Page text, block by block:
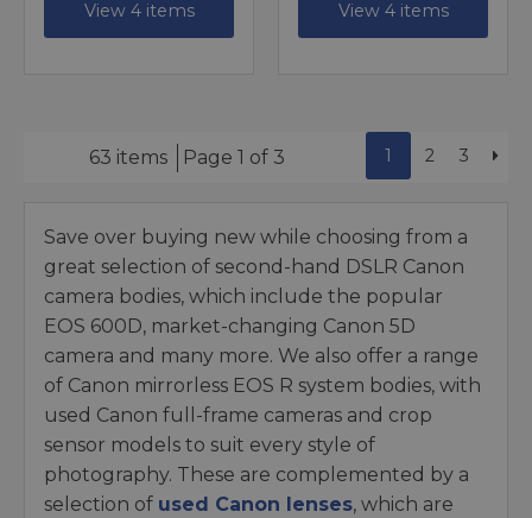
View 4 items View 4 items
63 items Page 1 of 3 1 2 3
Save over buying new while choosing from a
great selection of second-hand DSLR Canon
camera bodies, which include the popular
EOS 600D, market-changing Canon 5D
camera and many more. We also offer a range
of Canon mirrorless EOS R system bodies, with
used Canon full-frame cameras and crop
sensor models to suit every style of
photography. These are complemented by a
selection of used Canon lenses, which are